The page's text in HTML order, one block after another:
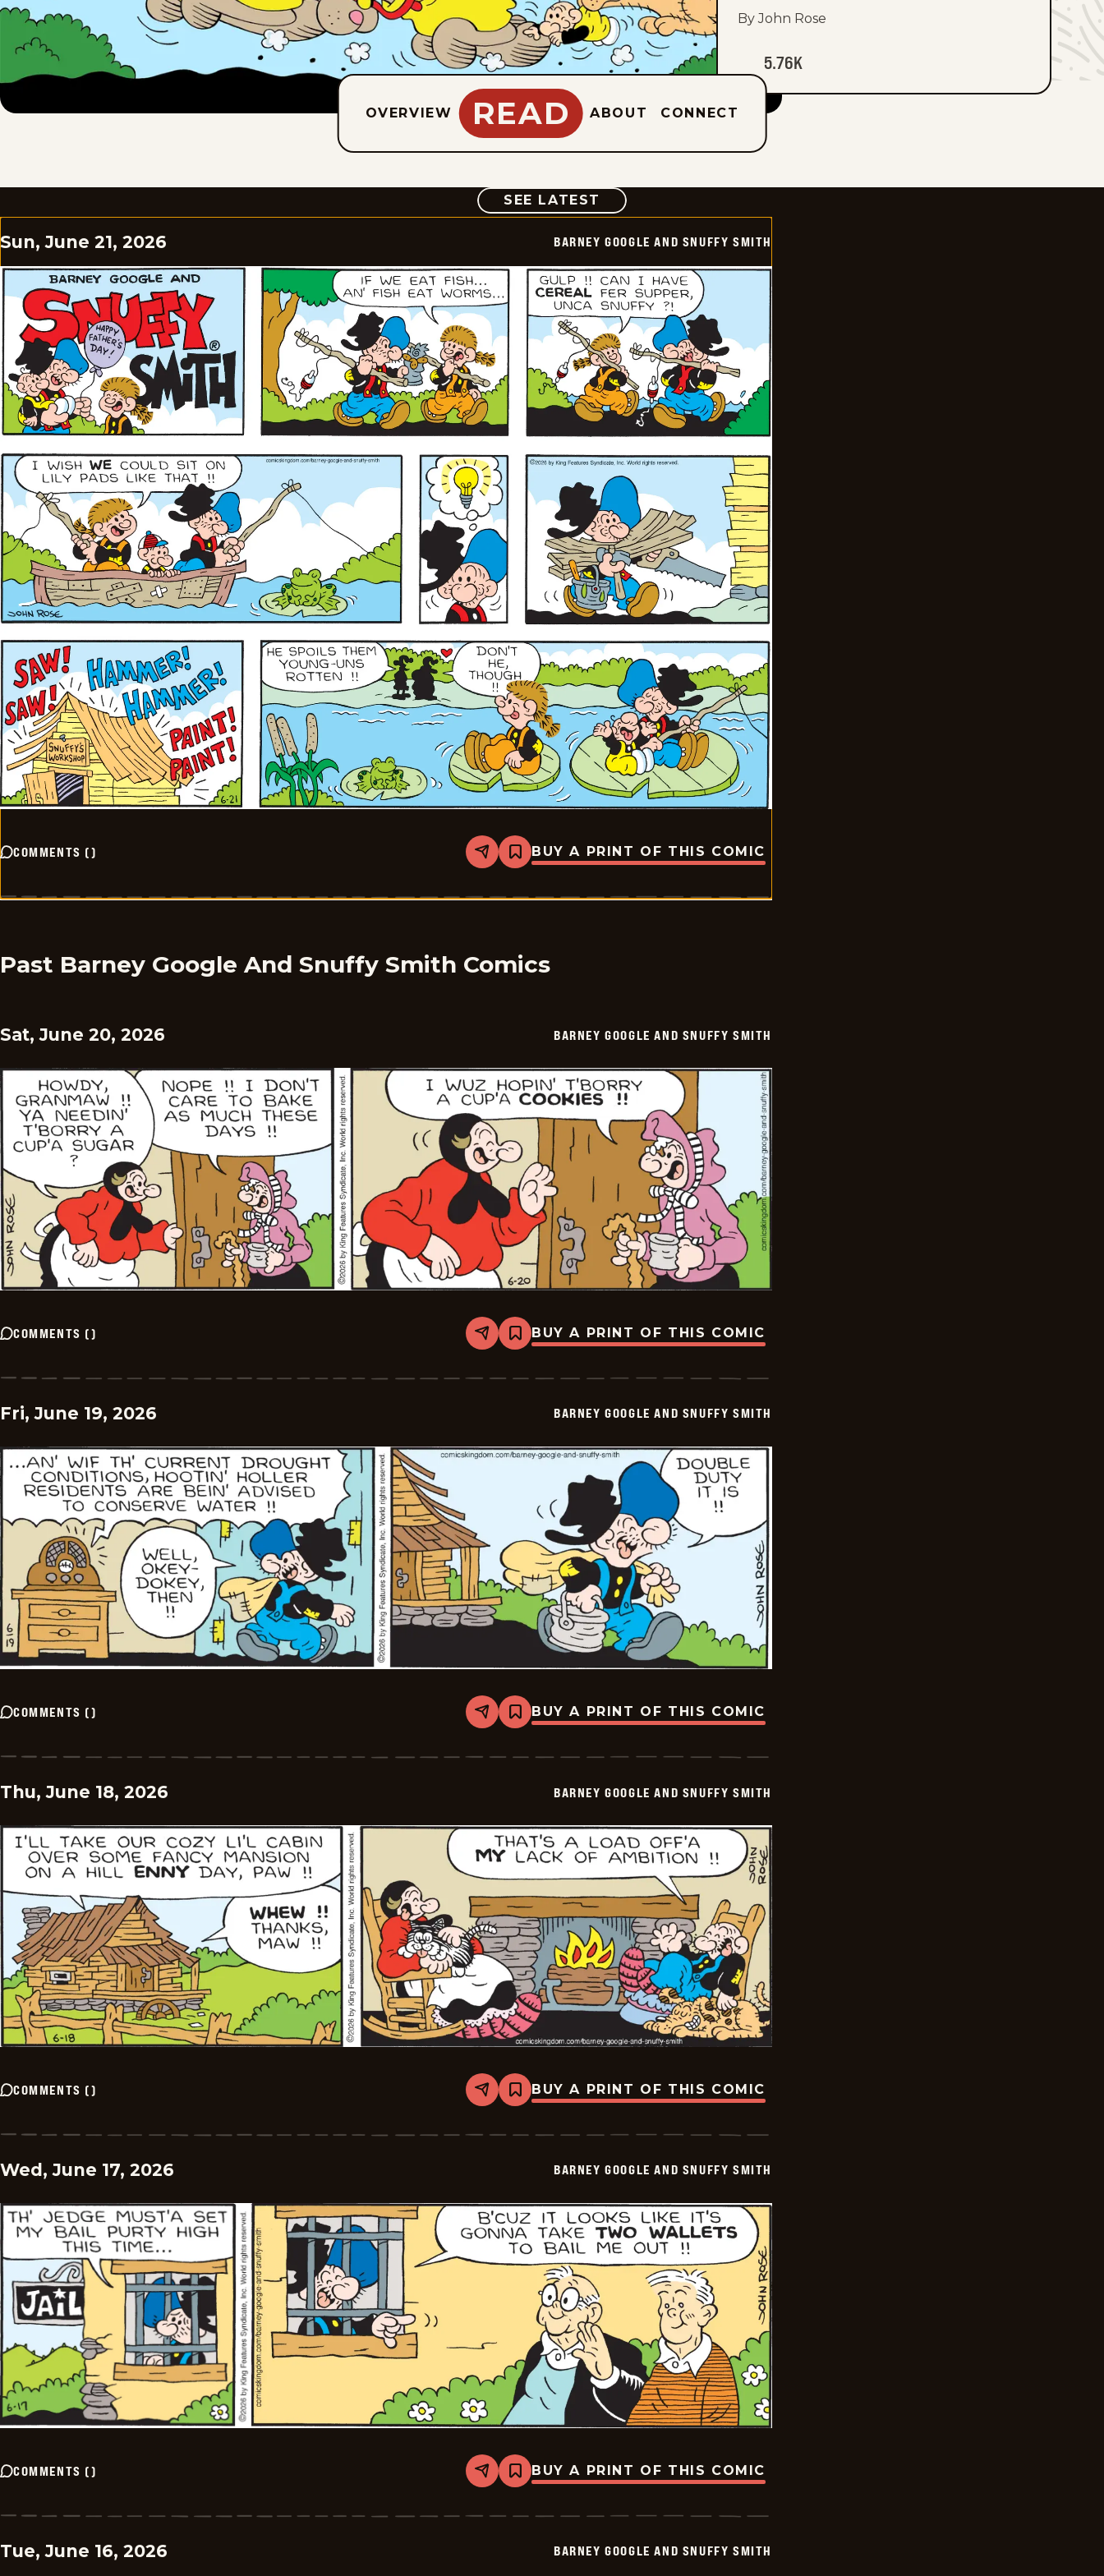
By John Rose
5.76K
OVERVIEW READ ABOUT CONNECT
SEE LATEST COMIC
Sun, June 21, 2026 BARNEY GOOGLE AND SNUFFY SMITH
COMMENTS () Share
Bookmark
Barney
And
2026-
06-
BUY A PRINT OF THIS COMIC
Past Barney Google And Snuffy Smith Comics
Sat, June 20, 2026 BARNEY GOOGLE AND SNUFFY SMITH
COMMENTS () Share
Bookmark
Barney
And
06-
20
BUY A PRINT OF THIS COMIC
Fri, June 19, 2026 BARNEY GOOGLE AND SNUFFY SMITH
COMMENTS () Share
Bookmark
Barney
And
06-
19
BUY A PRINT OF THIS COMIC
Thu, June 18, 2026 BARNEY GOOGLE AND SNUFFY SMITH
COMMENTS () Share
Bookmark
Barney
And
06-
18
BUY A PRINT OF THIS COMIC
Wed, June 17, 2026 BARNEY GOOGLE AND SNUFFY SMITH
COMMENTS () Share
Bookmark
Barney
And
BUY A PRINT OF THIS COMIC
Tue, June 16, 2026 BARNEY GOOGLE AND SNUFFY SMITH